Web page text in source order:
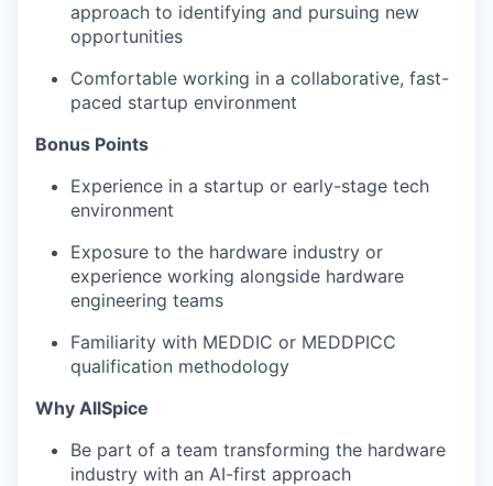
approach to identifying and pursuing new
opportunities
Comfortable working in a collaborative, fast-
paced startup environment
Bonus Points
Experience in a startup or early-stage tech
environment
Exposure to the hardware industry or
experience working alongside hardware
engineering teams
Familiarity with MEDDIC or MEDDPICC
qualification methodology
Why AllSpice
Be part of a team transforming the hardware
industry with an AI-first approach